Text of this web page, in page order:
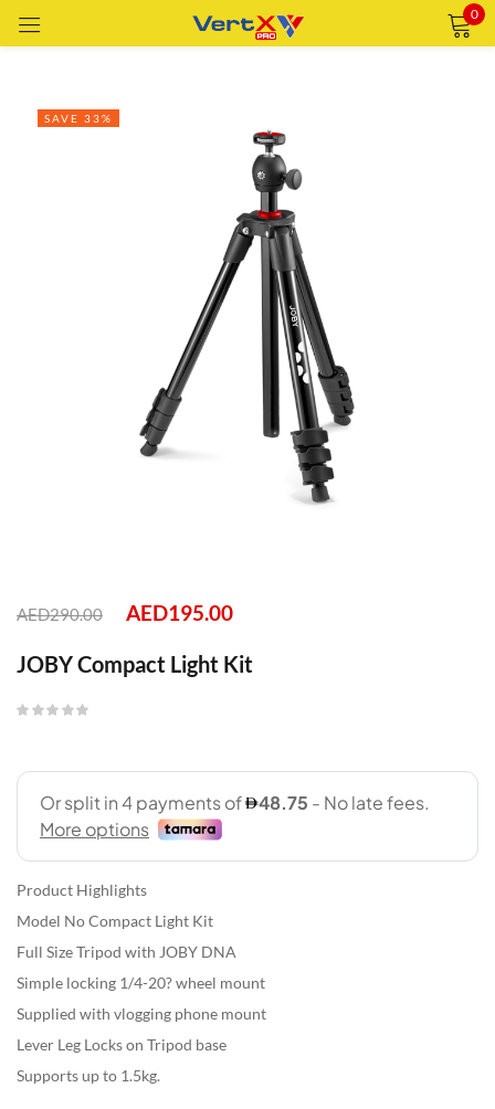
0
SAVE 33%
AED290.00 AED195.00
JOBY Compact Light Kit
Product Highlights
Model No Compact Light Kit
Full Size Tripod with JOBY DNA
Simple locking 1/4-20? wheel mount
Supplied with vlogging phone mount
Lever Leg Locks on Tripod base
Supports up to 1.5kg.
LOG IN
CREATE AN ACCOUNT